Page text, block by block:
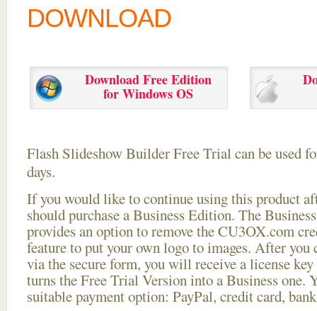
DOWNLOAD
Download Free Edition
for Windows OS
Flash Slideshow Builder Free Trial can be used
days.
If you would like to continue using thisproduct
should purchase a Business Edition. The
provides an option to remove the CU3OX.com
feature to put your own logo to images. After you
via the secure form, you will receive a license
turns the Free Trial Version into a Business one.
suitable payment option: PayPal, credit card,